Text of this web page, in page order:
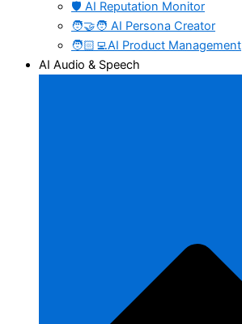
🛡️ AI Reputation Monitor
🧑‍🤝‍🧑 AI Persona Creator
🧑🏻‍💻AI Product Management
AI Audio & Speech